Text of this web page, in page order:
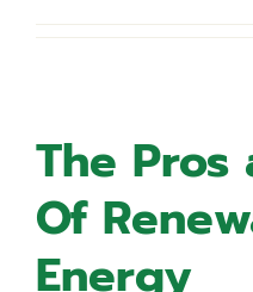
The Pros
Of
Energy